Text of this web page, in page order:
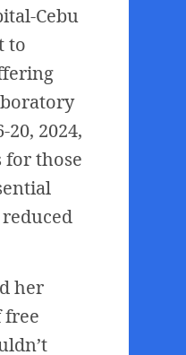
Cebu
to
2024,
those
her
free